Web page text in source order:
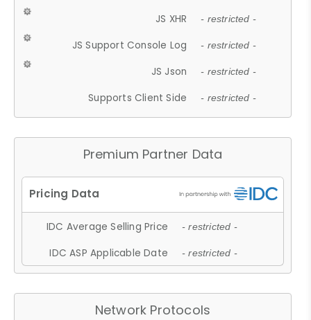
JS XHR - restricted -
JS Support Console Log - restricted -
JS Json - restricted -
Supports Client Side - restricted -
Premium Partner Data
IDC Average Selling Price - restricted -
IDC ASP Applicable Date - restricted -
Network Protocols